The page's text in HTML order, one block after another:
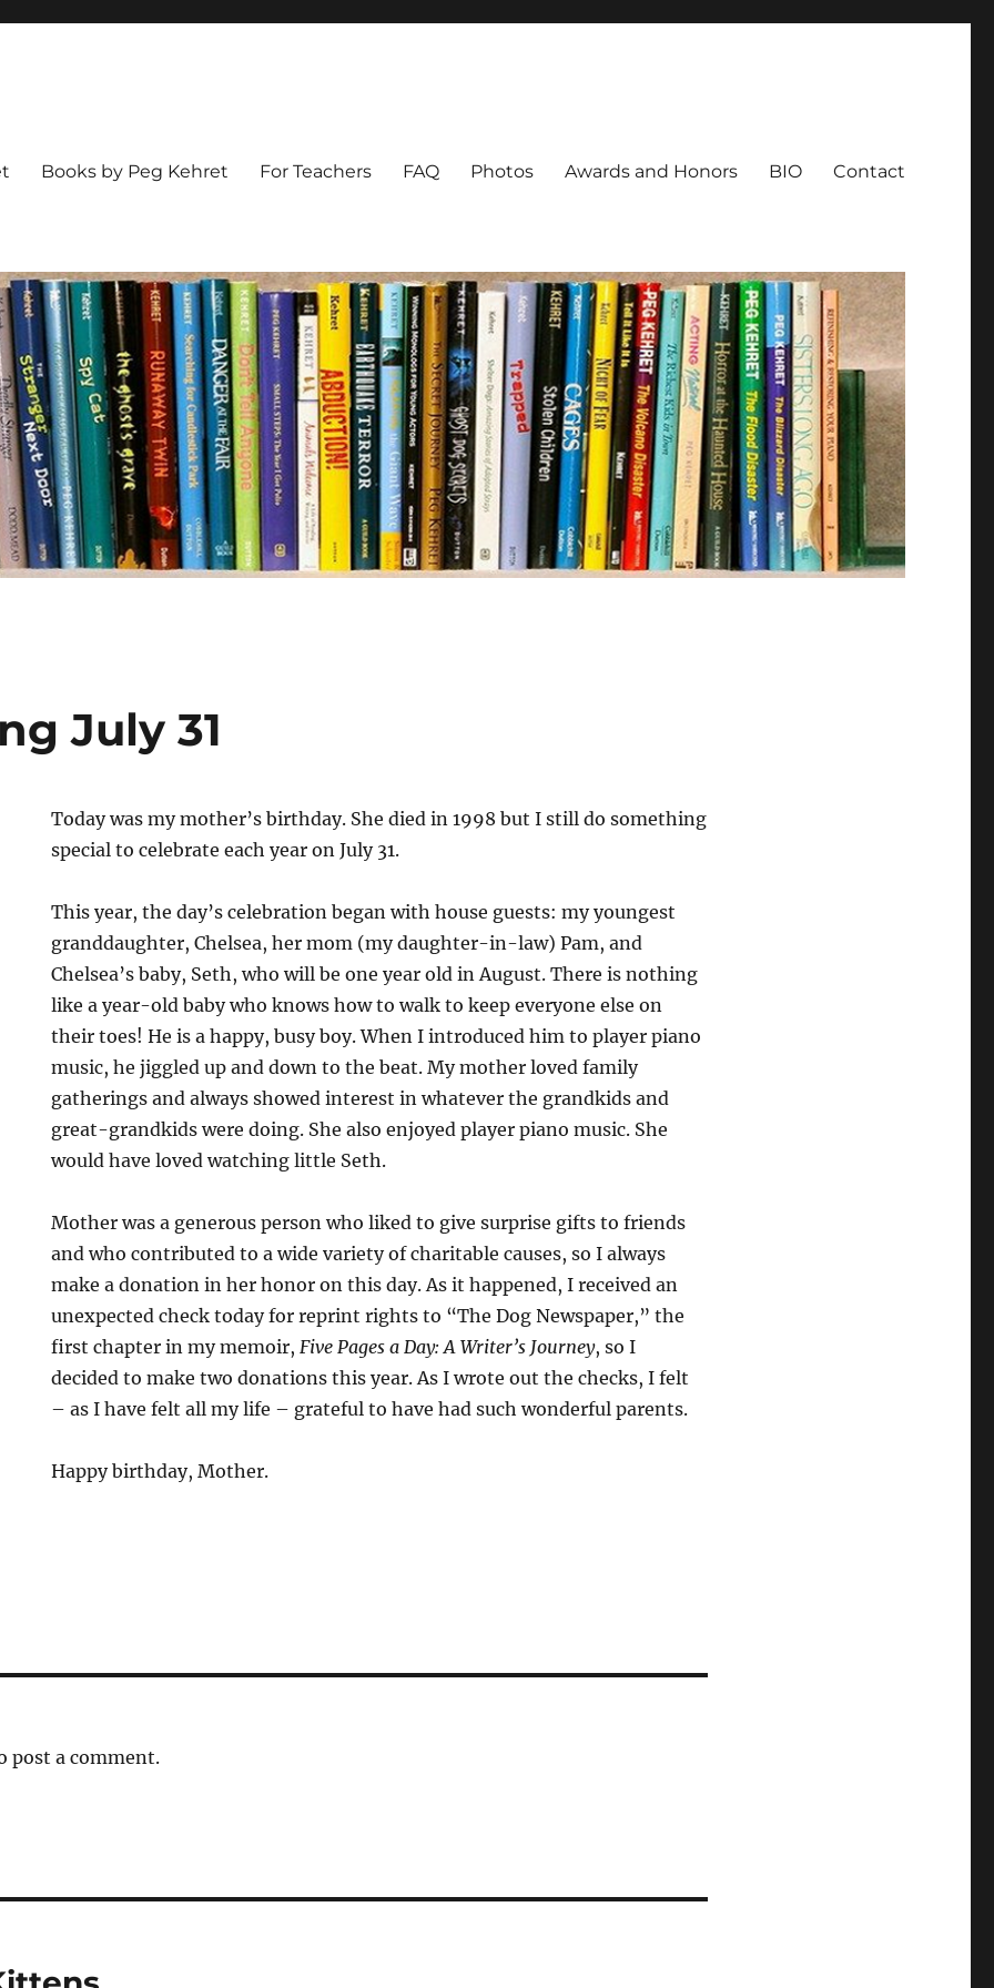
Books by Peg Kehret For Teachers FAQ Photos Awards and Honors BIO Contact
July 31
Today was my mother’s birthday. She died in 1998 but I still do something
special to celebrate each year on July 31.
This year, the day’s celebration began with house guests: my youngest
granddaughter, Chelsea, her mom (my daughter-in-law) Pam, and
Chelsea’s baby, Seth, who will be one year old in August. There is nothing
like a year-old baby who knows how to walk to keep everyone else on
their toes! He is a happy, busy boy. When I introduced him to player piano
music, he jiggled up and down to the beat. My mother loved family
gatherings and always showed interest in whatever the grandkids and
great-grandkids were doing. She also enjoyed player piano music. She
would have loved watching little Seth.
Mother was a generous person who liked to give surprise gifts to friends
and who contributed to a wide variety of charitable causes, so I always
make a donation in her honor on this day. As it happened, I received an
unexpected check today for reprint rights to “The Dog Newspaper,” the
first chapter in my memoir,Five Pages a Day: A Writer’s Journey, so I
decided to make two donations this year. As I wrote out the checks, I felt
– as I have felt all my life – grateful to have had such wonderful parents.
Happy birthday, Mother.
post a comment.